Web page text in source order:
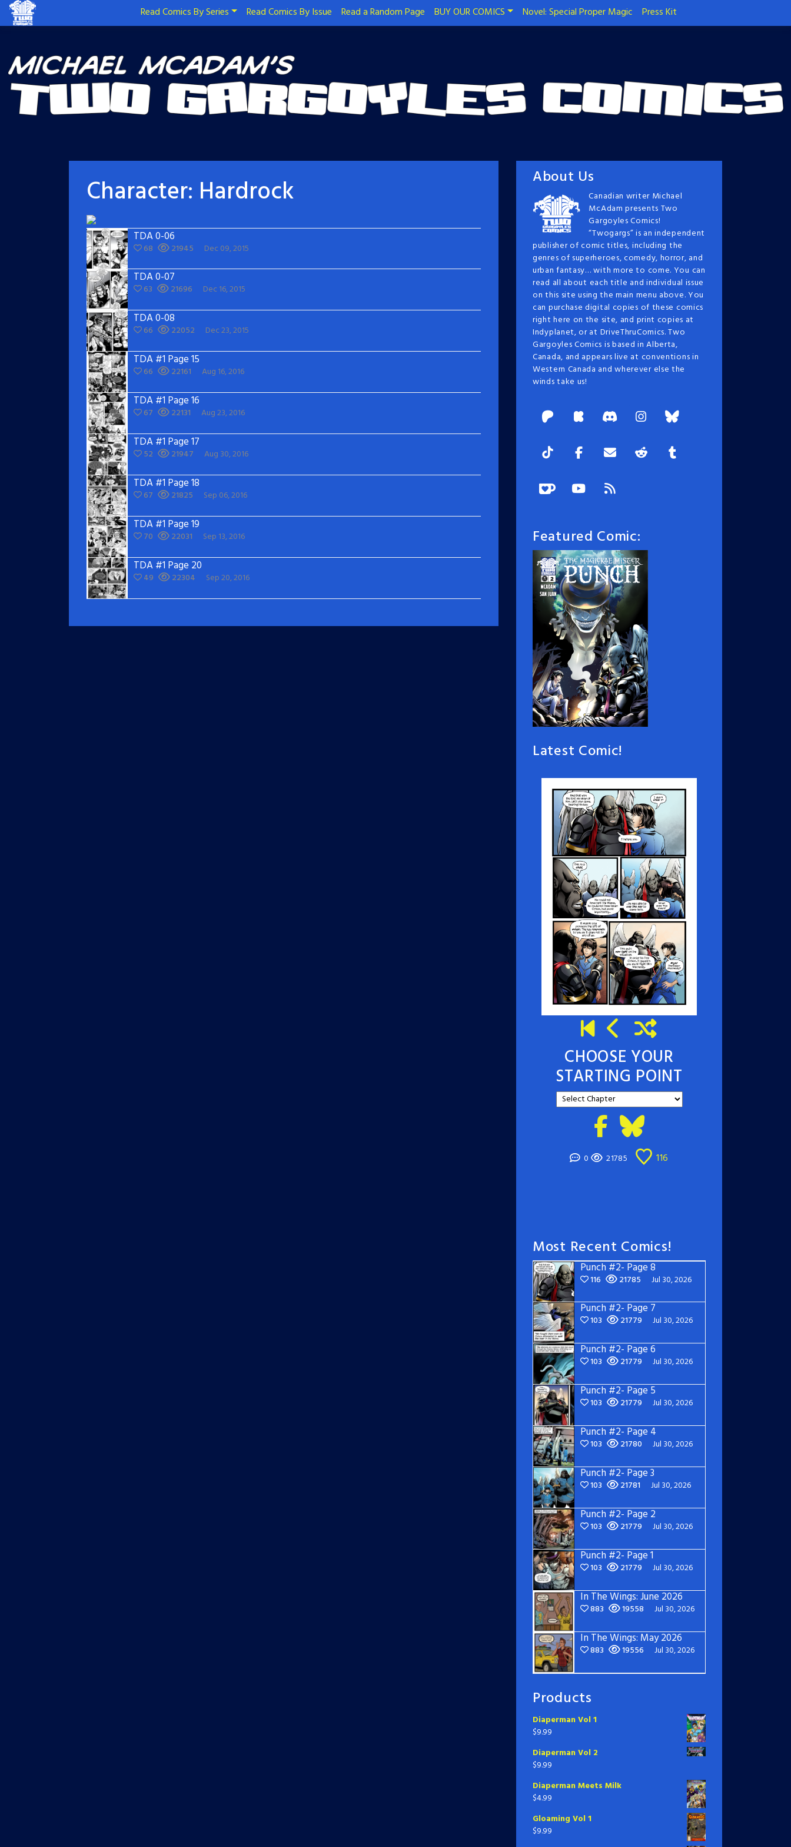
Read Comics By Series Read Comics By Issue Read a Random Page BUY OUR COMICS Novel: Special Proper Magic Press Kit
Character: Hardrock
TDA 0-06
68 21945 Dec 09, 2015
TDA 0-07
63 21696 Dec 16, 2015
TDA 0-08
66 22052 Dec 23, 2015
TDA #1 Page 15
66 22161 Aug 16, 2016
TDA #1 Page 16
67 22131 Aug 23, 2016
TDA #1 Page 17
52 21947 Aug 30, 2016
TDA #1 Page 18
67 21825 Sep 06, 2016
TDA #1 Page 19
70 22031 Sep 13, 2016
TDA #1 Page 20
49 22304 Sep 20, 2016
About Us
Canadian writer Michael
McAdam presents Two
Gargoyles Comics!
“Twogargs” is an independent
publisher of comic titles, including the
genres of superheroes, comedy, horror, and
urban fantasy… with more to come. You can
read all about each title and individual issue
on this site using the main menu above. You
can purchase digital copies of these comics
right here on the site, and print copies at
Indyplanet, or at DriveThruComics. Two
Gargoyles Comics is based in Alberta,
Canada, and appears live at conventions in
Western Canada and wherever else the
winds take us!
Featured Comic:
Latest Comic!
CHOOSE YOUR
STARTING POINT
0 21785 116
Most Recent Comics!
Punch #2- Page 8
116 21785 Jul 30, 2026
Punch #2- Page 7
103 21779 Jul 30, 2026
Punch #2- Page 6
103 21779 Jul 30, 2026
Punch #2- Page 5
103 21779 Jul 30, 2026
Punch #2- Page 4
103 21780 Jul 30, 2026
Punch #2- Page 3
103 21781 Jul 30, 2026
Punch #2- Page 2
103 21779 Jul 30, 2026
Punch #2- Page 1
103 21779 Jul 30, 2026
In The Wings: June 2026
883 19558 Jul 30, 2026
In The Wings: May 2026
883 19556 Jul 30, 2026
Products
Diaperman Vol 1
$9.99
Diaperman Vol 2
$9.99
Diaperman Meets Milk
$4.99
Gloaming Vol 1
$9.99